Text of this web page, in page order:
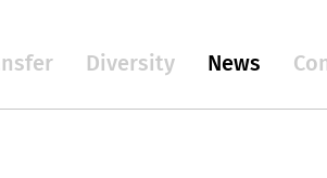
Diversity News